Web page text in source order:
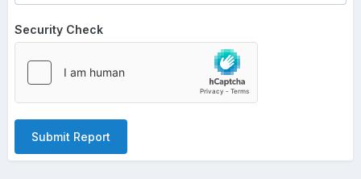
Security Check
Submit Report